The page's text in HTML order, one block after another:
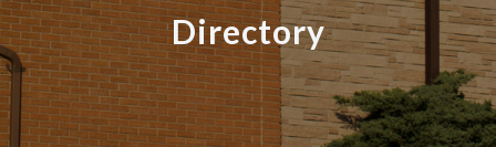
Directory